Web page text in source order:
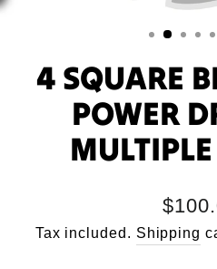
4 SQUARE
POWER
price
Tax included. Shipping